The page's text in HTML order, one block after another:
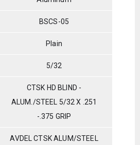
BSCS-05
Plain
5/32
CTSK HD BLIND -
ALUM./STEEL 5/32 X .251
-.375 GRIP
AVDEL CTSK ALUM/STEEL